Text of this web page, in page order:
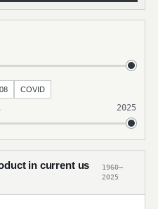
COVID
2025
in current us
1960–
2025